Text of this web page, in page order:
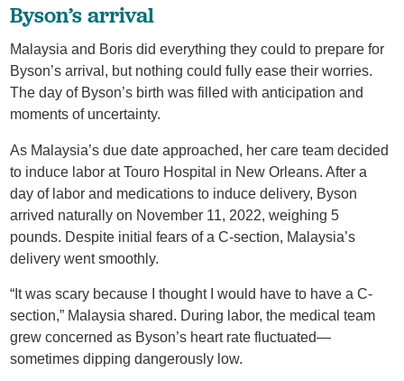
Byson’s arrival
Malaysia and Boris did everything they could to prepare for
Byson’s arrival, but nothing could fully ease their worries.
The day of Byson’s birth was filled with anticipation and
moments of uncertainty.
As Malaysia’s due date approached, her care team decided
to induce labor at Touro Hospital in New Orleans. After a
day of labor and medications to induce delivery, Byson
arrived naturally on November 11, 2022, weighing 5
pounds. Despite initial fears of a C-section, Malaysia’s
delivery went smoothly.
“It was scary because I thought I would have to have a C-
section,” Malaysia shared. During labor, the medical team
grew concerned as Byson’s heart rate fluctuated—
sometimes dipping dangerously low.